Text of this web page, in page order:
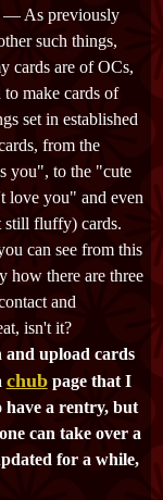
— As previously
such things,
cards are of OCs,
make cards of
set in established
from the
you", to the "cute
love you" and even
still fluffy) cards.
can see from this
how there are three
and
isn't it?
and upload cards
chubpage that I
have a rentry, but
can take over a
for a while,